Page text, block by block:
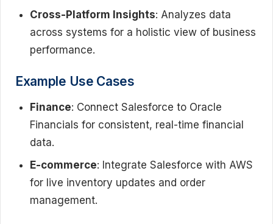
Cross-Platform Insights: Analyzes data
across systems for a holistic view of business
performance.
Example Use Cases
Finance: Connect Salesforce to Oracle
Financials for consistent, real-time financial
data.
E-commerce: Integrate Salesforce with AWS
for live inventory updates and order
management.